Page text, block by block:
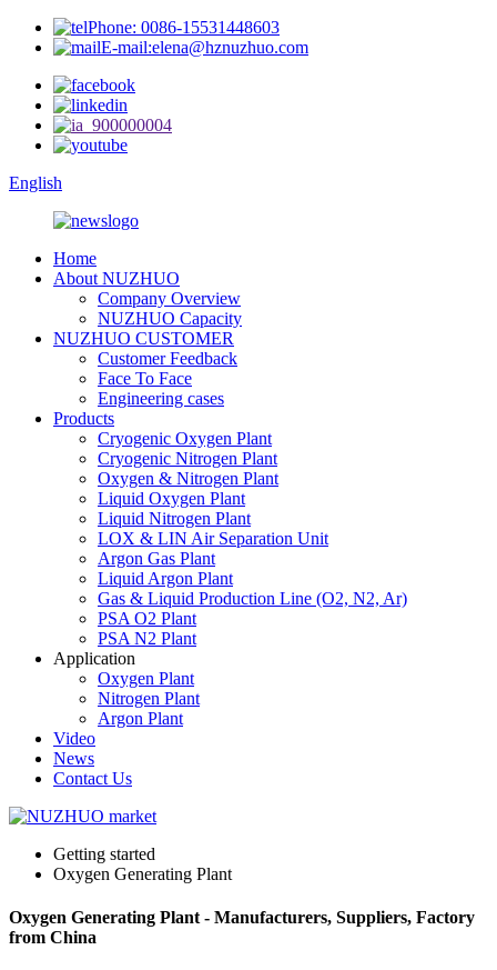
Phone: 0086-15531448603
E-mail:elena@hznuzhuo.com
English
Home
About NUZHUO
Company Overview
NUZHUO Capacity
NUZHUO CUSTOMER
Customer Feedback
Face To Face
Engineering cases
Products
Cryogenic Oxygen Plant
Cryogenic Nitrogen Plant
Oxygen & Nitrogen Plant
Liquid Oxygen Plant
Liquid Nitrogen Plant
LOX & LIN Air Separation Unit
Argon Gas Plant
Liquid Argon Plant
Gas & Liquid Production Line (O2, N2, Ar)
PSA O2 Plant
PSA N2 Plant
Application
Oxygen Plant
Nitrogen Plant
Argon Plant
Video
News
Contact Us
Getting started
Oxygen Generating Plant
Oxygen Generating Plant - Manufacturers, Suppliers, Factory
from China